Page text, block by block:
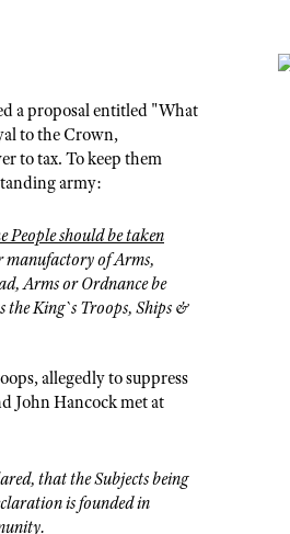
a proposal entitled "What
to the Crown,
to tax. To keep them
army:
People should be taken
manufactory of Arms,
Arms or Ordnance be
King`s Troops, Ships &
allegedly to suppress
John Hancock met at
that the Subjects being
is founded in